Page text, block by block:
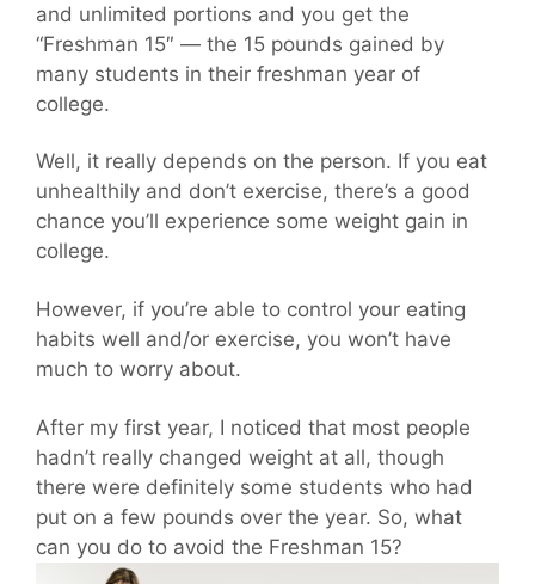
and unlimited portions and you get the
“Freshman 15″ — the 15 pounds gained by
many students in their freshman year of
college.
Well, it really depends on the person. If you eat
unhealthily and don’t exercise, there’s a good
chance you’ll experience some weight gain in
college.
However, if you’re able to control your eating
habits well and/or exercise, you won’t have
much to worry about.
After my first year, I noticed that most people
hadn’t really changed weight at all, though
there were definitely some students who had
put on a few pounds over the year. So, what
can you do to avoid the Freshman 15?